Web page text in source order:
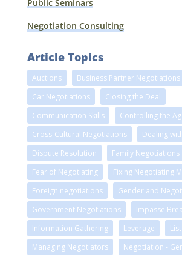
Public Seminars
Negotiation Consulting
Article Topics
Auctions
Business Partner Negotiations
Car Negotiations
Closing the Deal
Communication Skills
Controlling the
Cross-Cultural Negotiations
Dealing
Dispute Resolution
Family Negotiations
Fear of Negotiating
Fixing Negotiating
Foreign negotiations
Gender and
Government Negotiations
Impasse
Information Gathering
Leverage
Managing Negotiators
Negotiation -